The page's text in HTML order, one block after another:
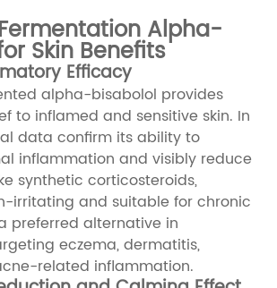
Alpha-
Skin Benefits
Efficacy
alpha-bisabolol provides
to inflamed and sensitive skin. In
data confirm its ability to
inflammation and visibly reduce
synthetic corticosteroids,
irritating and suitable for chronic
preferred alternative in
eczema, dermatitis,
related inflammation.